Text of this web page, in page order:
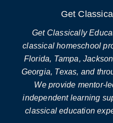
Get
Get Classically
classical homeschool
Florida, Tampa,
Georgia, Texas, and
We provide mentor-
independent learning
classical education